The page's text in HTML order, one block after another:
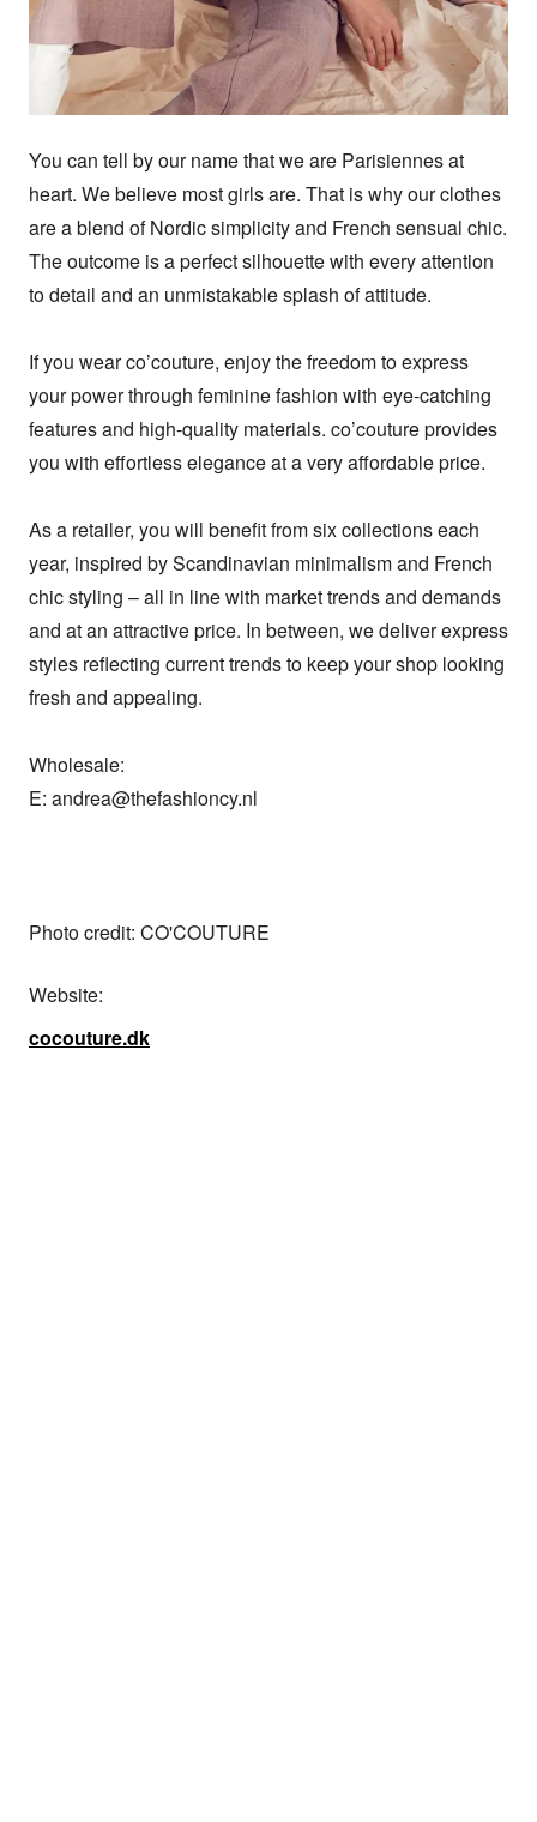
You can tell by our name that we are Parisiennes at
heart. We believe most girls are. That is why our clothes
are a blend of Nordic simplicity and French sensual chic.
The outcome is a perfect silhouette with every attention
to detail and an unmistakable splash of attitude.
If you wear co’couture, enjoy the freedom to express
your power through feminine fashion with eye-catching
features and high-quality materials. co’couture provides
you with effortless elegance at a very affordable price.
As a retailer, you will benefit from six collections each
year, inspired by Scandinavian minimalism and French
chic styling – all in line with market trends and demands
and at an attractive price. In between, we deliver express
styles reflecting current trends to keep your shop looking
fresh and appealing.
Wholesale:
E: andrea@thefashioncy.nl
Photo credit: CO'COUTURE
Website:
cocouture.dk